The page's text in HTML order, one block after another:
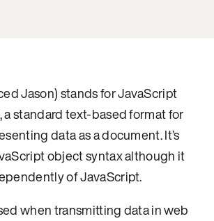
Jason) stands for JavaScript
standard text-based format for
data as a document. It’s
object syntax although it
of JavaScript.
when transmitting data in web